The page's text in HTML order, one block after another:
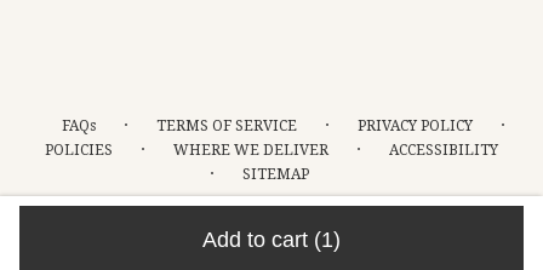
Add to cart (1)
FAQs · TERMS OF SERVICE · PRIVACY POLICY ·
POLICIES · WHERE WE DELIVER · ACCESSIBILITY
· SITEMAP